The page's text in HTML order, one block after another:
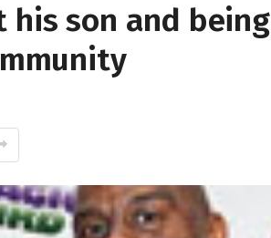
his son and being